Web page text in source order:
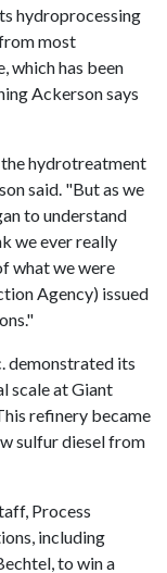
hydroprocessing
most
which has been
Ackerson says
hydrotreatment
said. "But as we
to understand
we ever really
what we were
Agency) issued
demonstrated its
scale at Giant
refinery became
sulfur diesel from
Process
including
to win a